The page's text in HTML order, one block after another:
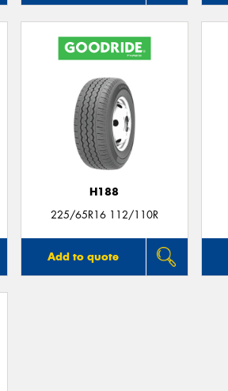
H188
225/65R16 112/110R
Add to quote